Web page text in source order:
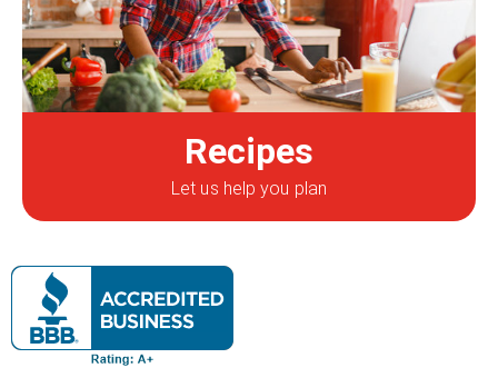
Recipes
Let us help you plan